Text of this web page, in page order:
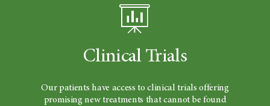
Clinical Trials
Our patients have access to clinical trials offering
promising new treatments that cannot be found